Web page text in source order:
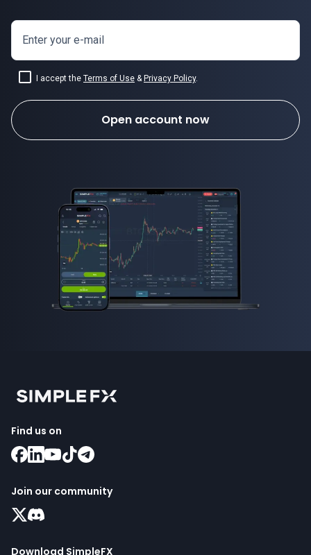
Enter your e-mail
I accept the Terms of Use & Privacy Policy.
Open account now
Find us on
Join our community
Download SimpleFX